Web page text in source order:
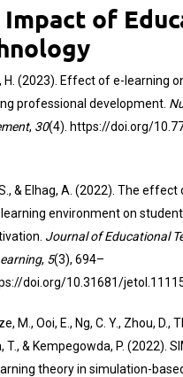
Impact of
H. (2023). Effect of e-learning
professional development.
, 30(4). https://doi.org/
S., & Elhag, A. (2022). The
environment on
Journal of Educational
, 5(3), 694–
doi.org/10.31681/
M., Ooi, E., Ng, C. Y., Zhou, D.,
T., & Kempegowda, P. (2022).
theory in simulation-